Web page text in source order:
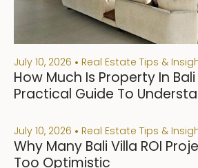
July 10, 2026 Real Estate Tips &
How Much Is Property In
Practical Guide To
July 10, 2026 Real Estate Tips &
Why Many Bali Villa ROI
Too Optimistic